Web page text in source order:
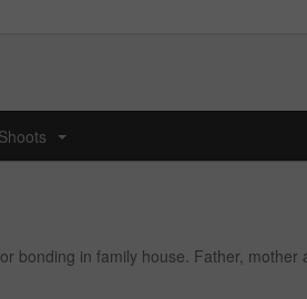
Shoots
bonding in family house. Father,